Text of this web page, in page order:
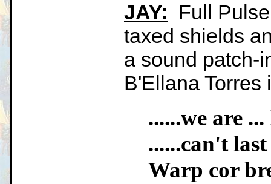
JAY: Full
taxed shields
a sound patch-
B'Ellana Torres
......we are
......can't
Warp cor